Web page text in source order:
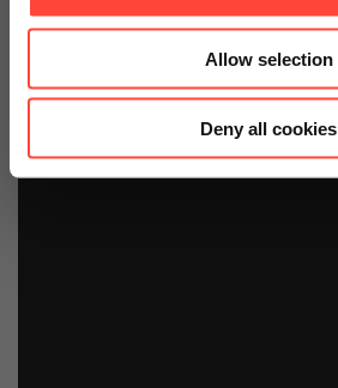
Allow selection
Deny all cookies